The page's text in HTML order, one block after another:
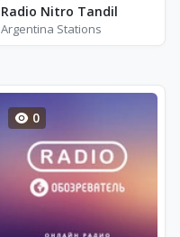
Radio Nitro Tandil
Argentina Stations
0